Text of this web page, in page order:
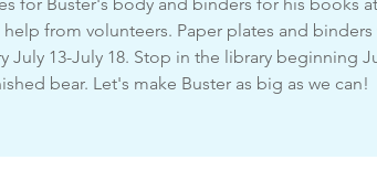
help from volunteers. Paper plates and
July 13-July 18. Stop in the library beginning
bear. Let's make Buster as big as we can!